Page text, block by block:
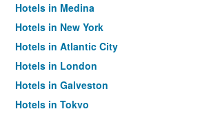
Hotels in Medina
Hotels in New York
Hotels in Atlantic City
Hotels in London
Hotels in Galveston
Hotels in Tokyo